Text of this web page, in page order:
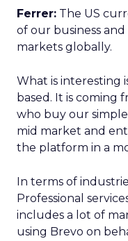
Ferrer: The US
of our business
markets globally.
What is interesting
based. It is coming
who buy our
mid market and
the platform in a
In terms of
Professional
includes a lot of
using Brevo on